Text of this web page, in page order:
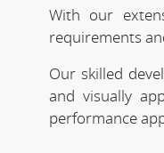
With our
requirements
Our skilled
and visually
performance